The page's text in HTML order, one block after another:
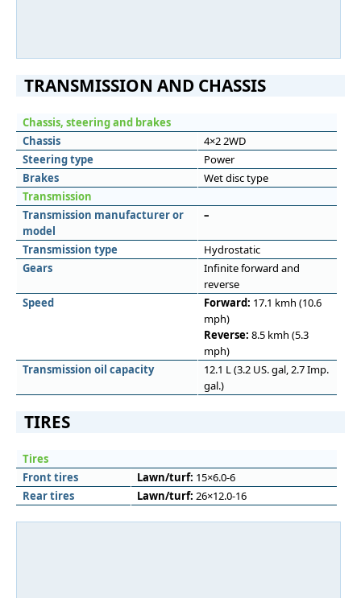
TRANSMISSION AND CHASSIS
Chassis, steering and brakes
Chassis
4×2 2WD
Steering type
Power
Brakes
Wet disc type
Transmission
Transmission manufacturer or
model
–
Transmission type
Hydrostatic
Gears
Infinite forward and
reverse
Speed
Forward: 17.1 kmh (10.6
mph)
Reverse: 8.5 kmh (5.3
mph)
Transmission oil capacity
12.1 L (3.2 US. gal, 2.7 Imp.
gal.)
TIRES
Tires
Front tires
Lawn/turf: 15×6.0-6
Rear tires
Lawn/turf: 26×12.0-16